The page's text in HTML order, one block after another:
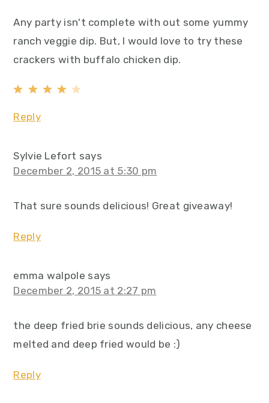
Any party isn't complete with out some yummy
ranch veggie dip. But, I would love to try these
crackers with buffalo chicken dip.
Reply
Sylvie Lefort says
December 2, 2015 at 5:30 pm
That sure sounds delicious! Great giveaway!
Reply
emma walpole says
December 2, 2015 at 2:27 pm
the deep fried brie sounds delicious, any cheese
melted and deep fried would be :)
Reply